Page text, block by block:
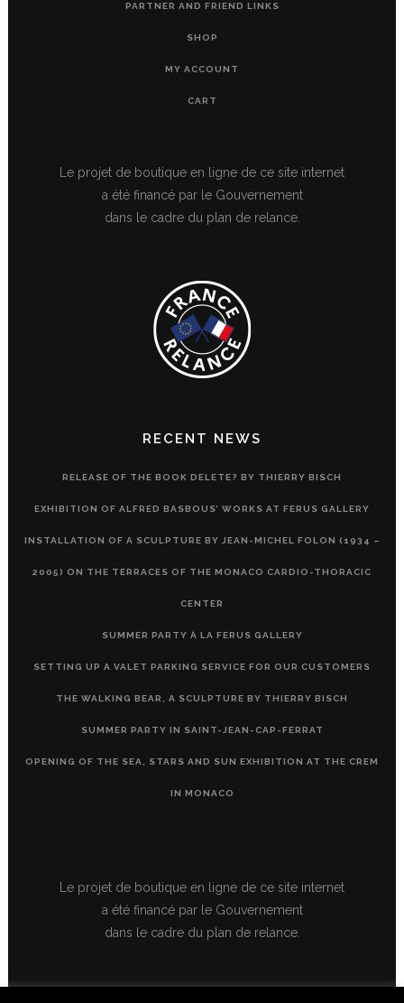
PARTNER AND FRIEND LINKS
SHOP
MY ACCOUNT
CART
Le projet de boutique en ligne de ce site internet
a été financé par le Gouvernement
dans le cadre du plan de relance.
RECENT NEWS
RELEASE OF THE BOOK DELETE? BY THIERRY BISCH
EXHIBITION OF ALFRED BASBOUS’ WORKS AT FERUS GALLERY
INSTALLATION OF A SCULPTURE BY JEAN-MICHEL FOLON (1934 –
2005) ON THE TERRACES OF THE MONACO CARDIO-THORACIC
CENTER
SUMMER PARTY À LA FERUS GALLERY
SETTING UP A VALET PARKING SERVICE FOR OUR CUSTOMERS
THE WALKING BEAR, A SCULPTURE BY THIERRY BISCH
SUMMER PARTY IN SAINT-JEAN-CAP-FERRAT
OPENING OF THE SEA, STARS AND SUN EXHIBITION AT THE CREM
IN MONACO
Le projet de boutique en ligne de ce site internet
a été financé par le Gouvernement
dans le cadre du plan de relance.